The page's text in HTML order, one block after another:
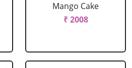
Mango Cake
₹ 2008